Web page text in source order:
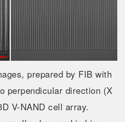
prepared by FIB with
perpendicular direction (X
V-NAND cell array.